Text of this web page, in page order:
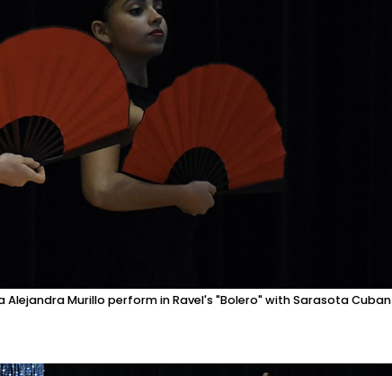
Alejandra Murillo perform in Ravel's "Bolero" with Sarasota Cuban